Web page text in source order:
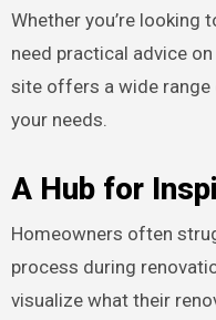
Whether you’re looking
need practical advice
site offers a wide
your needs.
A Hub for
Homeowners often
process during
visualize what their